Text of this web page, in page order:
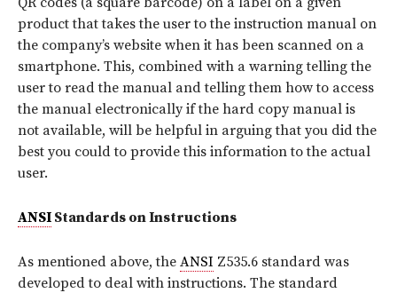
product that takes the user to the instruction manual on
the company’s website when it has been scanned on a
smartphone. This, combined with a warning telling the
user to read the manual and telling them how to access
the manual electronically if the hard copy manual is
not available, will be helpful in arguing that you did the
best you could to provide this information to the actual
user.
ANSI Standards on Instructions
As mentioned above, the ANSI Z535.6 standard was
developed to deal with instructions. The standard